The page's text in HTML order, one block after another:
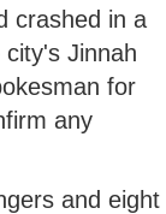
crashed in a
Jinnah
for
any
and eight